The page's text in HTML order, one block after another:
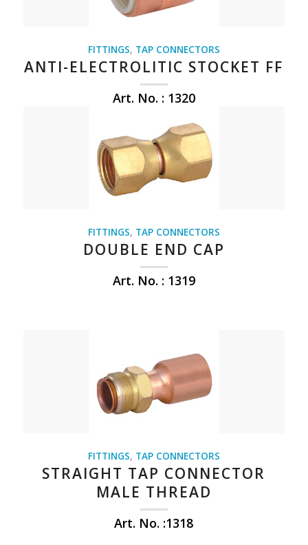
FITTINGS, TAP CONNECTORS
ANTI-ELECTROLITIC STOCKET FF
Art. No. : 1320
FITTINGS, TAP CONNECTORS
DOUBLE END CAP
Art. No. : 1319
FITTINGS, TAP CONNECTORS
STRAIGHT TAP CONNECTOR
MALE THREAD
Art. No. :1318